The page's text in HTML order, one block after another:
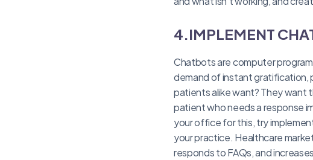
4.IMPLEMENT
Chatbots are computer
demand of instant gratification,
patients alike want? They want
patient who needs a response
your office for this, try
your practice. Healthcare
responds to FAQs, and